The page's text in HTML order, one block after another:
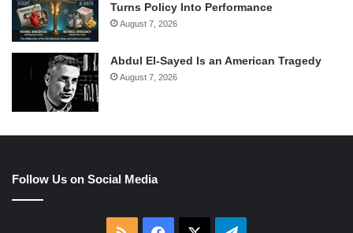
Turns Policy Into Performance
August 7, 2026
Abdul El-Sayed Is an American Tragedy
August 7, 2026
Follow Us on Social Media